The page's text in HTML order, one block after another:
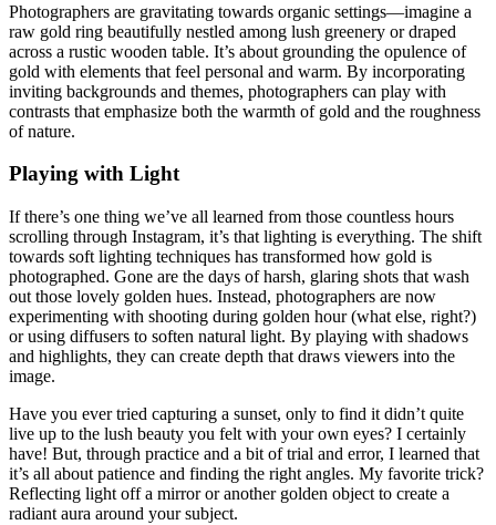
Photographers are gravitating towards organic settings—imagine a
raw gold ring beautifully nestled among lush greenery or draped
across a rustic wooden table. It’s about grounding the opulence of
gold with elements that feel personal and warm. By incorporating
inviting backgrounds and themes, photographers can play with
contrasts that emphasize both the warmth of gold and the roughness
of nature.
Playing with Light
If there’s one thing we’ve all learned from those countless hours
scrolling through Instagram, it’s that lighting is everything. The shift
towards soft lighting techniques has transformed how gold is
photographed. Gone are the days of harsh, glaring shots that wash
out those lovely golden hues. Instead, photographers are now
experimenting with shooting during golden hour (what else, right?)
or using diffusers to soften natural light. By playing with shadows
and highlights, they can create depth that draws viewers into the
image.
Have you ever tried capturing a sunset, only to find it didn’t quite
live up to the lush beauty you felt with your own eyes? I certainly
have! But, through practice and a bit of trial and error, I learned that
it’s all about patience and finding the right angles. My favorite trick?
Reflecting light off a mirror or another golden object to create a
radiant aura around your subject.